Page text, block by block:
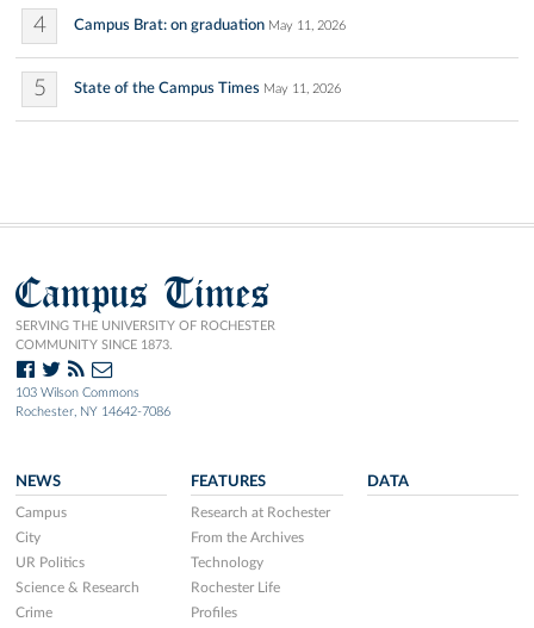
4 Campus Brat: on graduation May 11, 2026
5 State of the Campus Times May 11, 2026
Campus Times
SERVING THE UNIVERSITY OF ROCHESTER
COMMUNITY SINCE 1873.
103 Wilson Commons
Rochester, NY 14642-7086
NEWS
Campus
City
UR Politics
Science & Research
Crime
FEATURES
Research at Rochester
From the Archives
Technology
Rochester Life
Profiles
DATA